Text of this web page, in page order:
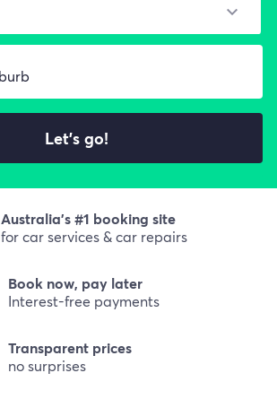
Let's go!
Australia's #1 booking site
for car services & car repairs
Book now, pay later
Interest-free payments
Transparent prices
no surprises